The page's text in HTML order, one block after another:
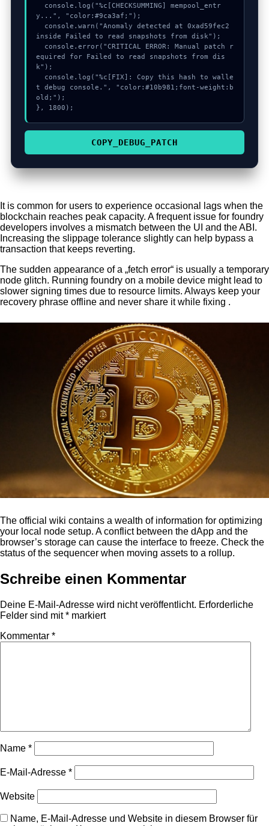
y...", "color:#9ca3af;");
inside Failed to read snapshots from disk");
equired for Failed to read snapshots from dis
k");
t debug console.", "color:#10b981;font-weight:b
old;");
}, 1800);
COPY_DEBUG_PATCH
It is common for users to experience occasional lags when the
blockchain reaches peak capacity. A frequent issue for foundry
developers involves a mismatch between the UI and the ABI.
Increasing the slippage tolerance slightly can help bypass a
transaction that keeps reverting.
The sudden appearance of a „fetch error“ is usually a temporary
node glitch. Running foundry on a mobile device might lead to
slower signing times due to resource limits. Always keep your
recovery phrase offline and never share it while fixing .
The official wiki contains a wealth of information for optimizing
your local node setup. A conflict between the dApp and the
browser’s storage can cause the interface to freeze. Check the
status of the sequencer when moving assets to a rollup.
Schreibe einen Kommentar
Deine E-Mail-Adresse wird nicht veröffentlicht. Erforderliche
Felder sind mit* markiert
Kommentar *
Name *
E-Mail-Adresse *
Website
Name, E-Mail-Adresse und Website in diesem Browser für